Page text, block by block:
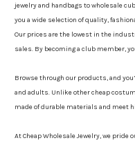
jewelry and handbags to wholesale
you a wide selection of quality,
Our prices are the lowest in the
sales. By becoming a club member,
Browse through our products, and
and adults. Unlike other cheap
made of durable materials and meet
At Cheap Wholesale Jewelry, we